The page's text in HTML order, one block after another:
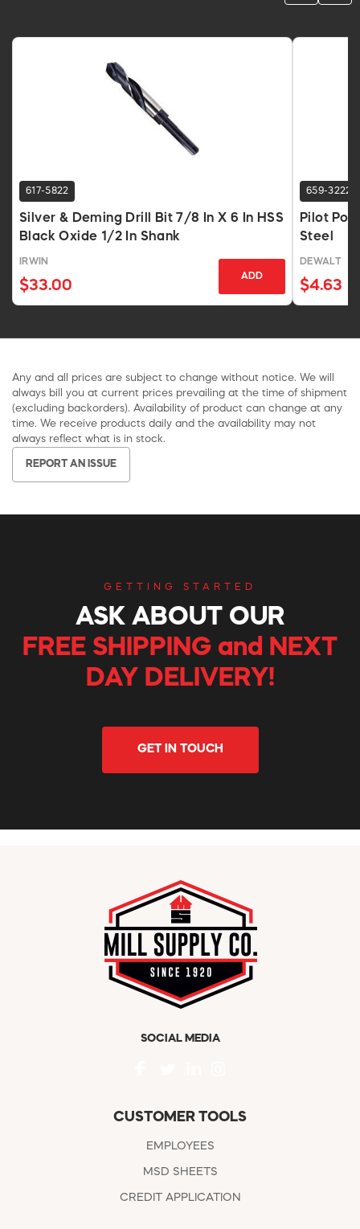
617-5822
Silver & Deming Drill Bit 7/8 In X 6 In HSS
Black Oxide 1/2 In Shank
IRWIN
$33.00
ADD
659-3222
Pilot
Steel
DEWALT
$4.63
Any and all prices are subject to change without notice. We will
always bill you at current prices prevailing at the time of shipment
(excluding backorders). Availability of product can change at any
time. We receive products daily and the availability may not
always reflect what is in stock.
REPORT AN ISSUE
GETTING STARTED
ASK ABOUT OUR
FREE SHIPPING and NEXT
DAY DELIVERY!
GET IN TOUCH
SOCIAL MEDIA
CUSTOMER TOOLS
EMPLOYEES
MSD SHEETS
CREDIT APPLICATION